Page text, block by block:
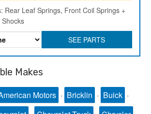
Rear Leaf Springs, Front Coil Springs +
SEE PARTS
Makes
Motors · Bricklin · Buick ·